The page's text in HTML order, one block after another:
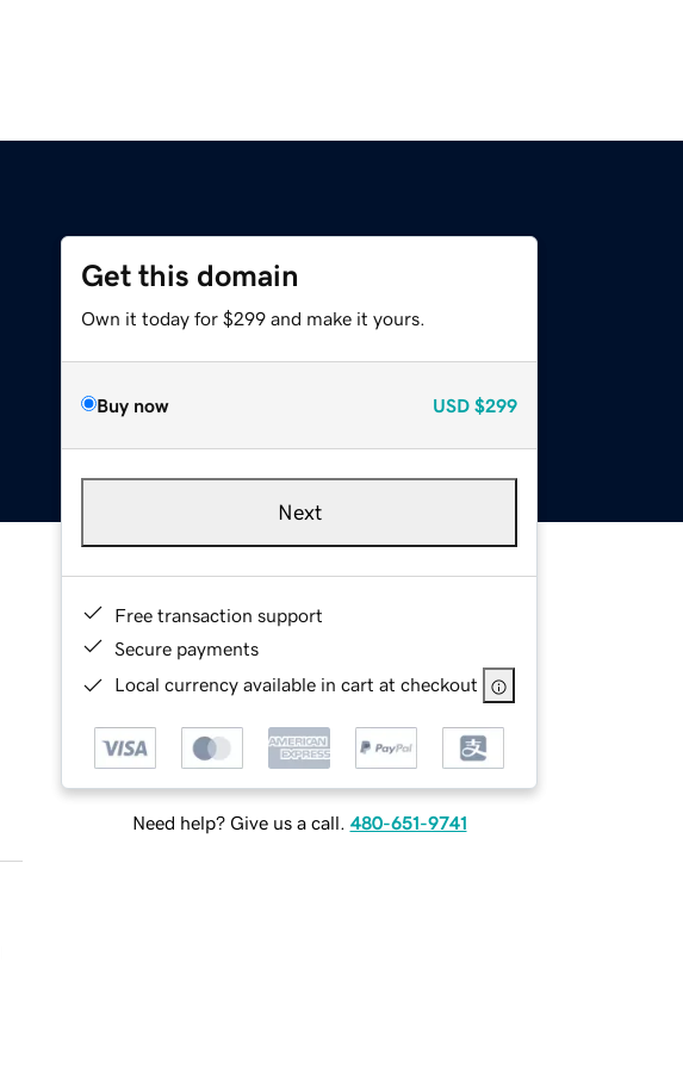
Get this domain
Own it today for $299 and make it yours.
Buy now USD $299
Next
Free transaction support
Secure payments
Local currency available in cart at checkout
Need help? Give us a call. 480-651-9741